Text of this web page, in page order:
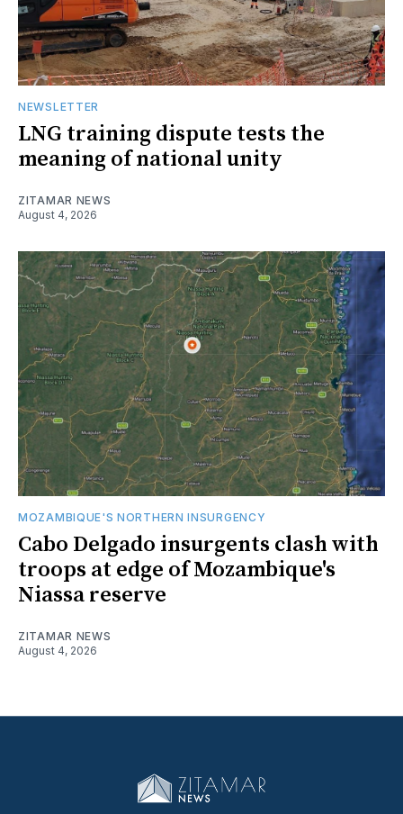
NEWSLETTER
LNG training dispute tests the
meaning of national unity
ZITAMAR NEWS
August 4, 2026
MOZAMBIQUE'S NORTHERN INSURGENCY
Cabo Delgado insurgents clash with
troops at edge of Mozambique's
Niassa reserve
ZITAMAR NEWS
August 4, 2026